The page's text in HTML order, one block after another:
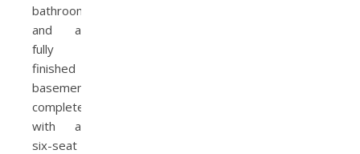
bathrooms,
and a
fully
finished
basement
complete
with a
six-seat